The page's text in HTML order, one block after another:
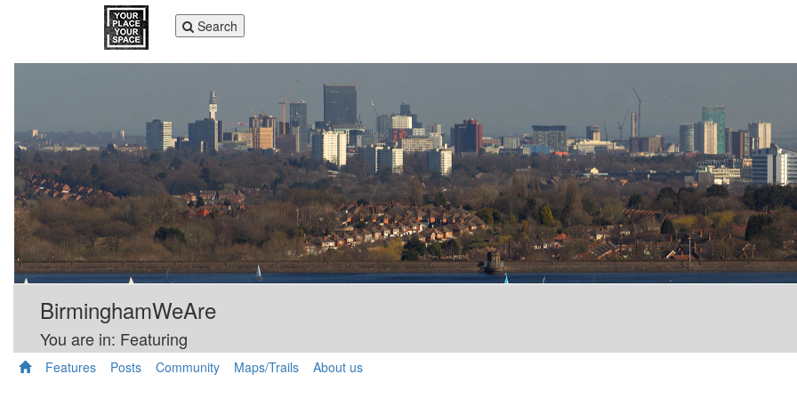
Toggle
navigation
Search
BirminghamWeAre
You are in: Featuring
Features Posts Community Maps/Trails About us